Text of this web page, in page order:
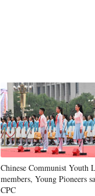
Chinese Communist Youth
members, Young Pioneers
CPC